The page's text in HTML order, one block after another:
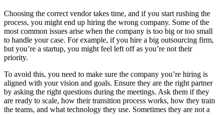
Choosing the correct vendor takes time, and if you start rushing the
process, you might end up hiring the wrong company. Some of the
most common issues arise when the company is too big or too small
to handle your case. For example, if you hire a big outsourcing firm,
but you’re a startup, you might feel left off as you’re not their
priority.
To avoid this, you need to make sure the company you’re hiring is
aligned with your vision and goals. Ensure they are the right partner
by asking the right questions during the meetings. Ask them if they
are ready to scale, how their transition process works, how they train
the teams, and what technology they use. Sometimes they are not a